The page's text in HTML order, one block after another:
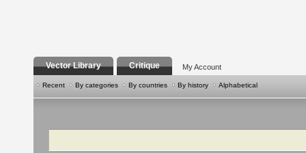
Vector Library Critique My Account
Recent By categories By countries By history Alphabetical
Search